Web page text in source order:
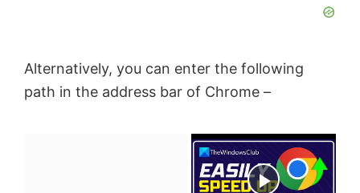
Alternatively, you can enter the following
path in the address bar of Chrome –